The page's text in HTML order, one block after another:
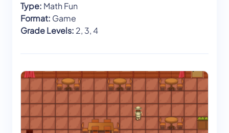
Type: Math Fun
Format: Game
Grade Levels: 2, 3, 4